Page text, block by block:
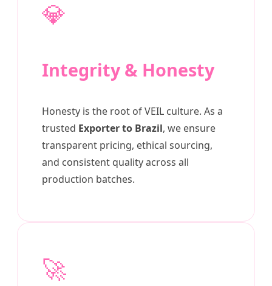
💎
Integrity & Honesty
Honesty is the root of VEIL culture. As a
trusted Exporter to Brazil, we ensure
transparent pricing, ethical sourcing,
and consistent quality across all
production batches.
🚀